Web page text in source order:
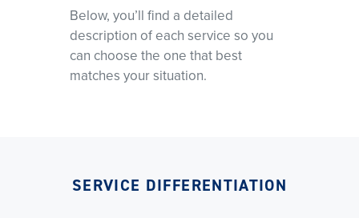
Below, you’ll find a detailed
description of each service so you
can choose the one that best
matches your situation.
SERVICE DIFFERENTIATION